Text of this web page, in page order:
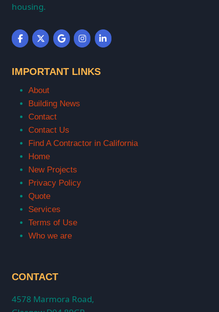
housing.
IMPORTANT LINKS
About
Building News
Contact
Contact Us
Find A Contractor in California
Home
New Projects
Privacy Policy
Quote
Services
Terms of Use
Who we are
CONTACT
4578 Marmora Road,